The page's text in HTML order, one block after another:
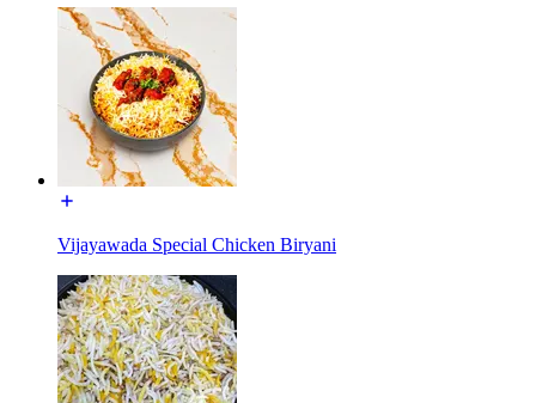
Vijayawada Special Chicken Biryani